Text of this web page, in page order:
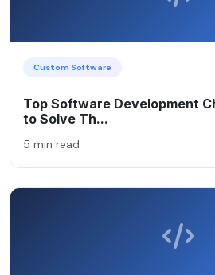
Custom Software
Top Software Development
to Solve Th...
5 min read